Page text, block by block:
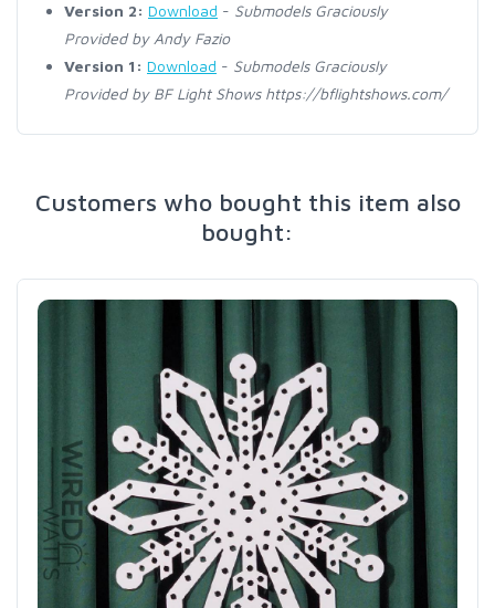
Version 2: Download - Submodels Graciously
Provided by Andy Fazio
Version 1: Download - Submodels Graciously
Provided by BF Light Shows https://bflightshows.com/
Customers who bought this item also
bought: